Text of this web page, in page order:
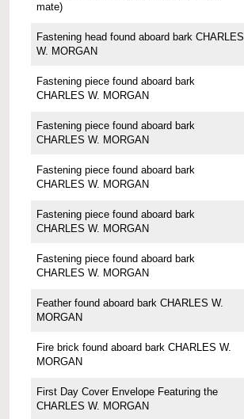
mate)
Fastening head found aboard bark CHARLES
W. MORGAN
Fastening piece found aboard bark
CHARLES W. MORGAN
Fastening piece found aboard bark
CHARLES W. MORGAN
Fastening piece found aboard bark
CHARLES W. MORGAN
Fastening piece found aboard bark
CHARLES W. MORGAN
Fastening piece found aboard bark
CHARLES W. MORGAN
Feather found aboard bark CHARLES W.
MORGAN
Fire brick found aboard bark CHARLES W.
MORGAN
First Day Cover Envelope Featuring the
CHARLES W. MORGAN